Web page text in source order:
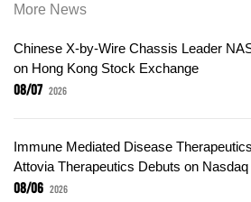
More News
Chinese X-by-Wire Chassis Leader
on Hong Kong Stock Exchange
08/07 2026
Immune Mediated Disease
Attovia Therapeutics Debuts on Nasdaq
08/06 2026